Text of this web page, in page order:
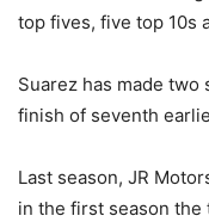
top fives, five top 10s
Suarez has made
finish of seventh
Last season, JR
in the first season the